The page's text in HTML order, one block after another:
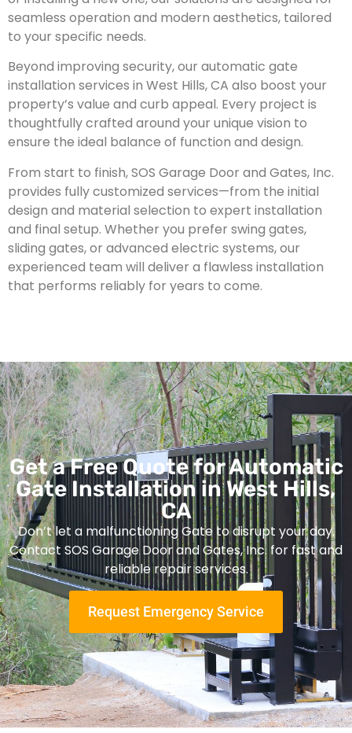
seamless operation and modern aesthetics, tailored
to your specific needs.
Beyond improving security, our automatic gate
installation services in West Hills, CA also boost your
property’s value and curb appeal. Every project is
thoughtfully crafted around your unique vision to
ensure the ideal balance of function and design.
From start to finish, SOS Garage Door and Gates, Inc.
provides fully customized services—from the initial
design and material selection to expert installation
and final setup. Whether you prefer swing gates,
sliding gates, or advanced electric systems, our
experienced team will deliver a flawless installation
that performs reliably for years to come.
Get a Free Quote for Automatic
Gate Installation in West Hills,
CA
Don’t let a malfunctioning Gate to disrupt your day.
Contact SOS Garage Door and Gates, Inc. for fast and
reliable repair services.
Request Emergency Service